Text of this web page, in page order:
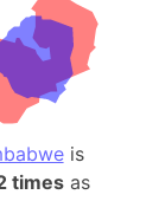
is
timesas